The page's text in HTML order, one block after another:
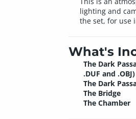
lighting and
the set, for use
What's
The Dark
.DUF and .OBJ)
The Dark
The Bridge
The Chamber